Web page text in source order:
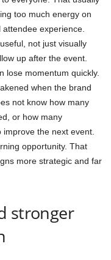
too much energy on
experience.
not just visually
up after the event.
lose momentum quickly.
when the brand
not know how many
or how many
the next event.
opportunity. That
more strategic and far
stronger